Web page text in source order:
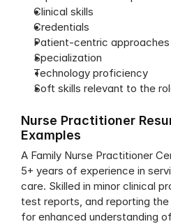
Clinical skills
Credentials
Patient-centric approaches
Specialization
Technology proficiency
Soft skills relevant to the
Nurse Practitioner
Examples
A Family Nurse Practitioner
5+ years of experience in
care. Skilled in minor clinical
test reports, and reporting
for enhanced understanding